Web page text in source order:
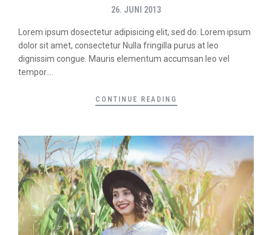
26. JUNI 2013
Lorem ipsum dosectetur adipisicing elit, sed do. Lorem ipsum
dolor sit amet, consectetur Nulla fringilla purus at leo
dignissim congue. Mauris elementum accumsan leo vel
tempor....
CONTINUE READING